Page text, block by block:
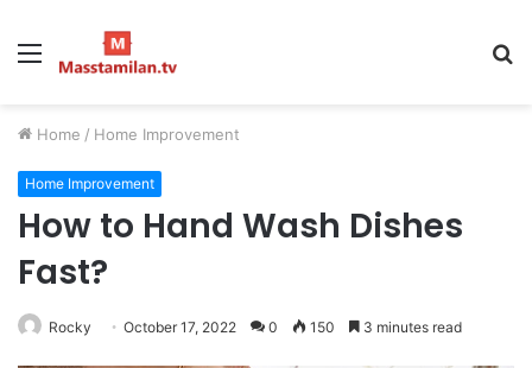
Menu
Home / Home Improvement
Home Improvement
How to Hand Wash Dishes
Fast?
Rocky October 17, 2022 0 150 3 minutes read